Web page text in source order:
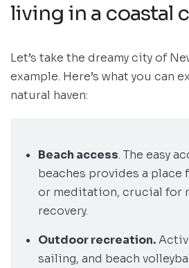
living in a coastal
Let’s take the dreamy city of
example. Here’s what you can
natural haven:
Beach access. The easy
beaches provides a
or meditation, crucial for
recovery.
Outdoor recreation.
sailing, and beach